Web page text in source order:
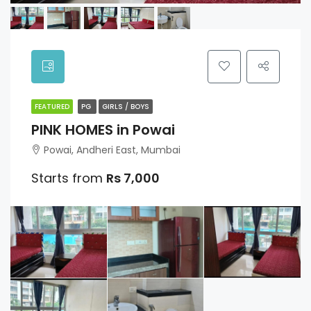
FEATURED PG GIRLS / BOYS
PINK HOMES in Powai
Powai, Andheri East, Mumbai
Starts from Rs 7,000